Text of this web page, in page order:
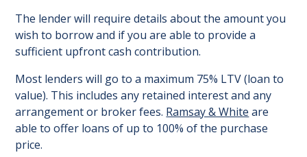
The lender will require details about the amount you
wish to borrow and if you are able to provide a
sufficient upfront cash contribution.
Most lenders will go to a maximum 75% LTV (loan to
value). This includes any retained interest and any
arrangement or broker fees. Ramsay & White are
able to offer loans of up to 100% of the purchase
price.